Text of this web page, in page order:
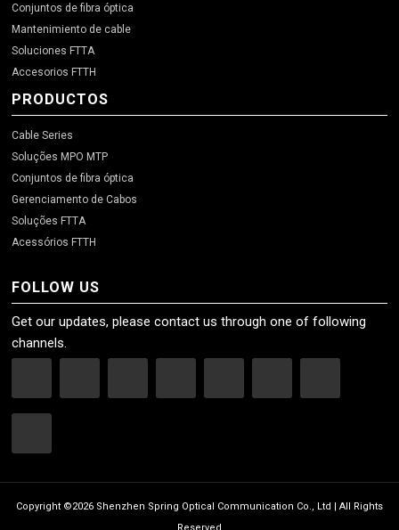
Conjuntos de fibra óptica
Mantenimiento de cable
Soluciones FTTA
Accesorios FTTH
PRODUCTOS
Cable Series
Soluções MPO MTP
Conjuntos de fibra óptica
Gerenciamento de Cabos
Soluções FTTA
Acessórios FTTH
FOLLOW US
Get our updates, please contact us through one of following
channels.
Copyright ©2026 Shenzhen Spring Optical Communication Co., Ltd | All Rights